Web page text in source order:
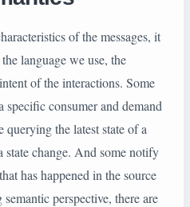
of the messages, it
language we use, the
of the interactions. Some
specific consumer and demand
querying the latest state of a
change. And some notify
has happened in the source
perspective, there are